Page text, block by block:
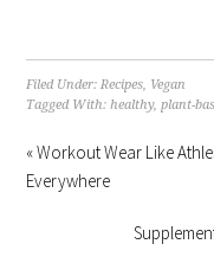
Filed Under:Recipes, Vegan
Tagged With:healthy,plant-
« Workout Wear Like
Everywhere